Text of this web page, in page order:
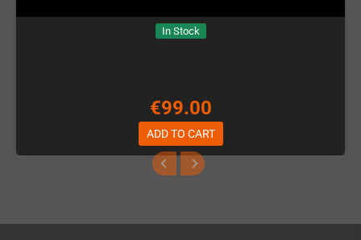
In Stock
€99.00
ADD TO CART